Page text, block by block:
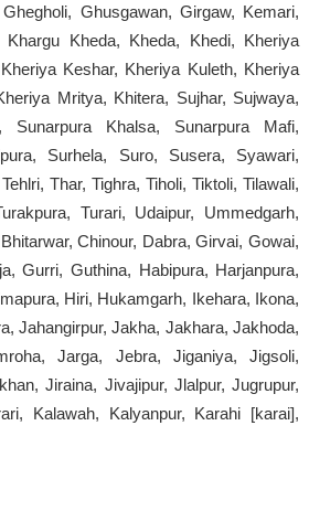
Ghusgawan, Girgaw, Kemari,
Kheda, Kheda, Khedi, Kheriya
Keshar, Kheriya Kuleth, Kheriya
Mritya, Khitera, Sujhar, Sujwaya,
Sunarpura Khalsa, Sunarpura Mafi,
Surhela, Suro, Susera, Syawari,
Thar, Tighra, Tiholi, Tiktoli, Tilawali,
Turari, Udaipur, Ummedgarh,
Chinour, Dabra, Girvai, Gowai,
Gurri, Guthina, Habipura, Harjanpura,
Hiri, Hukamgarh, Ikehara, Ikona,
Jahangirpur, Jakha, Jakhara, Jakhoda,
Jarga, Jebra, Jiganiya, Jigsoli,
Jiraina, Jivajipur, Jlalpur, Jugrupur,
Kalawah, Kalyanpur, Karahi [karai],